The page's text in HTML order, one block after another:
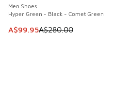
Men Shoes
Hyper Green - Black - Comet Green
This item is on sale. Price
A$99.95A$280.00